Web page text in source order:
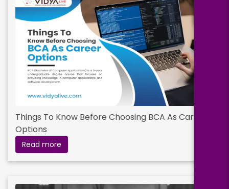
Things To Know Before Choosing BCA As Career
Options
Read more